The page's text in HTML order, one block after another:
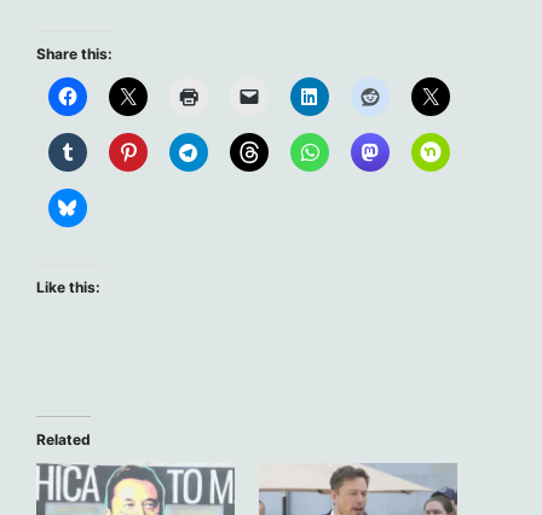
Share this:
Like this:
Related